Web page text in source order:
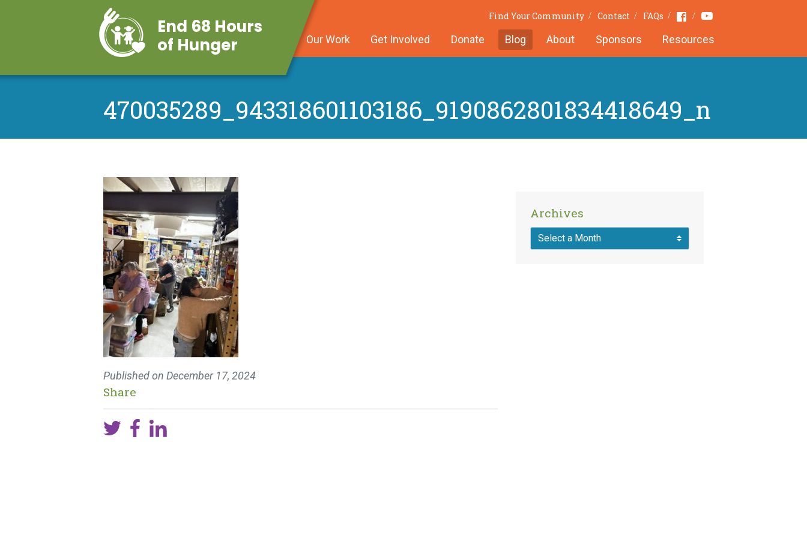
End 68 Hours
of Hunger
Find Your Community Contact FAQs FacebookYoutube
Our Work Get Involved Donate Blog About Sponsors Resources
470035289_943318601103186_9190862801834418649_n
Published onDecember 17, 2024
Share
Archives